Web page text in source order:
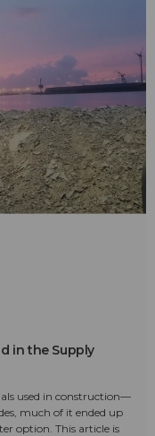
in the Supply
used in construction—
much of it ended up
option. This article is